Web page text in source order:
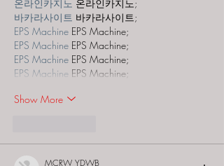
온라인카지노 온라인카지노;
바카라사이트 바카라사이트;
EPS Machine EPS Machine;
EPS Machine EPS Machine;
EPS Machine EPS Machine;
EPS Machine EPS Machine;
Show More
MCRW YDWB